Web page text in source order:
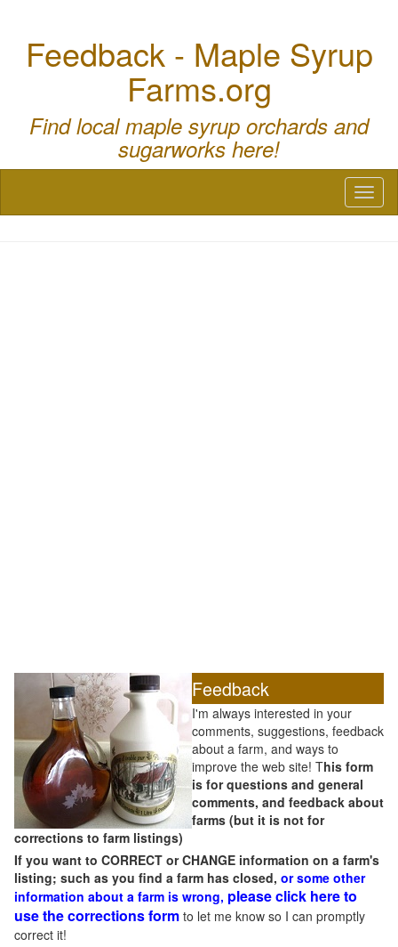
Feedback - Maple Syrup
Farms.org
Find local maple syrup orchards and
sugarworks here!
Feedback
I'm always interested in your
comments, suggestions, feedback
about a farm, and ways to
improve the web site! This form
is for questions and general
comments, and feedback about
farms (but it is not for
corrections to farm listings)
If you want to CORRECT or CHANGE information on a farm's
listing; such as you find a farm has closed, or some other
information about a farm is wrong, please click here to
use the corrections form to let me know so I can promptly
correct it!